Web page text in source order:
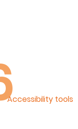
Accessibility tools